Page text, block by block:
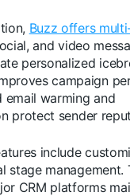
Buzz offers
and video
personalized
campaign
email warming and
protect sender
include
stage management.
CRM platforms